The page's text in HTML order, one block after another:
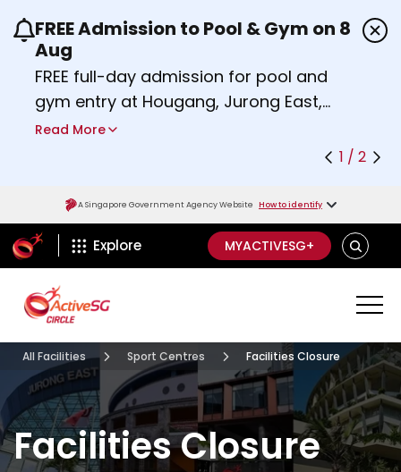
Use the previous and next buttons or the left
FREE Admission to Pool & Gym on 8
Aug
FREE full-day admission for pool and
gym entry at Hougang, Jurong East,
Woodlands, Queenstown, and
Find out more
Read More
1 / 2
A Singapore Government Agency Website How to identify
ActiveSg Circle
Explore MYACTIVESG+ SEARCH
All Facilities Sport Centres Facilities Closure
Facilities Closure